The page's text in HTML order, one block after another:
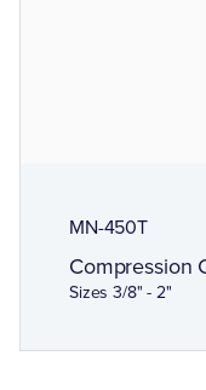
MN-450T
Compression
Sizes 3/8" - 2"